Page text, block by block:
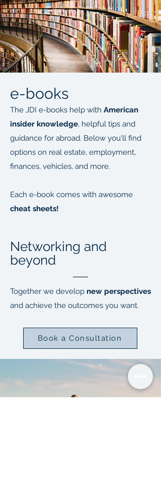
e-books
The JDI e-books help with American
insider knowledge, helpful tips and
guidance for abroad. Below you'll find
options on real estate, employment,
finances, vehicles, and more.
Each e-book comes with awesome
cheat sheets!
Networking and
beyond
Together we develop new perspectives
and achieve the outcomes you want.
Book a Consultation